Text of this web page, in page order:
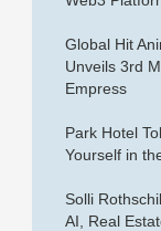
Global Hit
Unveils 3rd
Empress
Park Hotel
Yourself in
Solli
AI, Real